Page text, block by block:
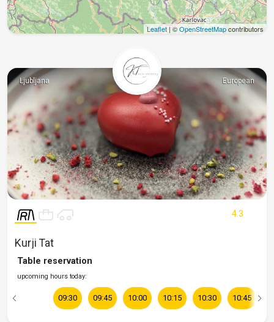
Leaflet| ©OpenStreetMapcontributors
Ljubljana European
4.3
Kurji Tat
Table reservation
upcoming hours today:
09:30 09:45 10:00 10:15 10:30 10:45